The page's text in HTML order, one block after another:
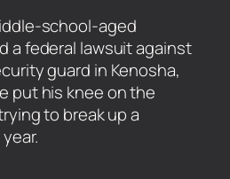
school-aged
a federal lawsuit against
guard in Kenosha,
put his knee on the
to break up a